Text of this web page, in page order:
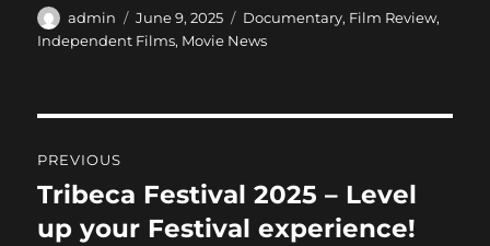
c
e
o
o
k
st
o
o
ai
l
a
re
Author
admin
Posted
on
June 9, 2025 Categories
Documentary, Film Review,
Independent Films, Movie News
navigation
PREVIOUS
Previous
post:
Tribeca Festival 2025 – Level
up your Festival experience!